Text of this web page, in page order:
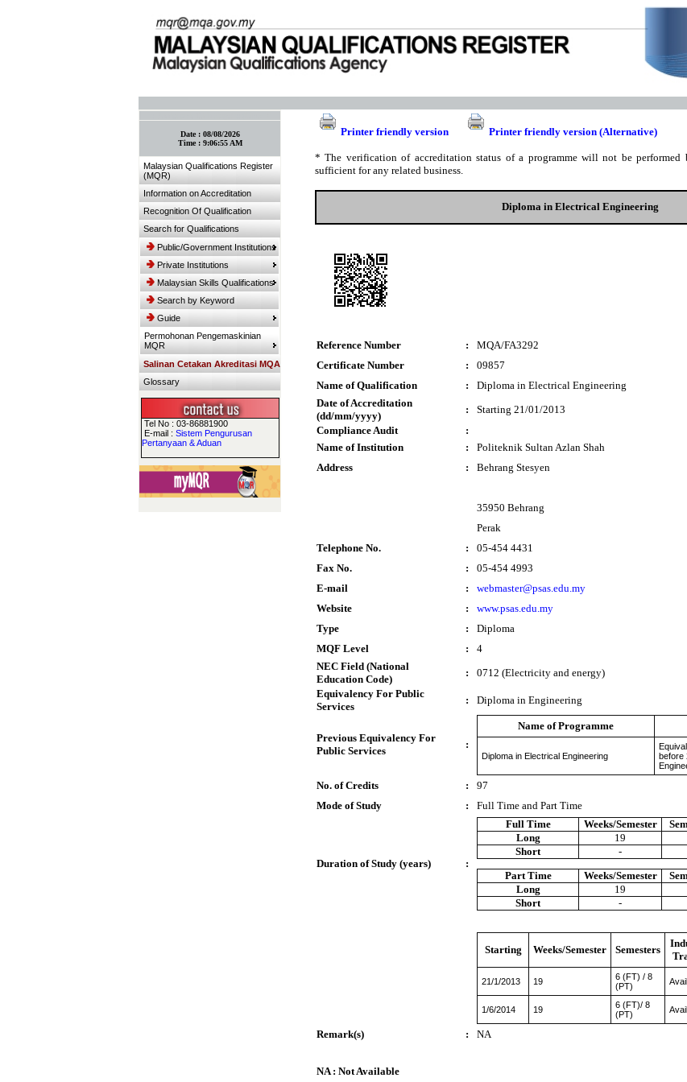
Date : 08/08/2026
Time : 9:06:55 AM
Malaysian Qualifications Register
(MQR)
Information on Accreditation
Recognition Of Qualification
Search for Qualifications
Public/Government Institutions
Private Institutions
Malaysian Skills Qualifications
Search by Keyword
Guide
Permohonan Pengemaskinian
MQR
Salinan Cetakan Akreditasi MQA
Glossary
Tel No : 03-86881900
E-mail : Sistem Pengurusan
Pertanyaan & Aduan
Printer friendly version Printer friendly version (Alternative)
* The verification of accreditation status of a programme will not be performed
sufficient for any related business.
Diploma in Electrical Engineering
Reference Number :
MQA/FA3292
Certificate Number
:
09857
Name of Qualification
:
Diploma in Electrical Engineering
Date of Accreditation
(dd/mm/yyyy)
:
Starting 21/01/2013
Compliance Audit
:
Name of Institution
:
Politeknik Sultan Azlan Shah
Address
: Behrang Stesyen
35950 Behrang
Perak
Telephone No.
:
05-454 4431
Fax No.
:
05-454 4993
E-mail
:
webmaster@psas.edu.my
Website
:
www.psas.edu.my
Type
:
Diploma
MQF Level
:
4
NEC Field (National
Education Code)
:
0712 (Electricity and energy)
Equivalency For Public
Services
: Diploma in Engineering
Previous Equivalency For
Public Services
:
Name of Programme
Diploma in Electrical Engineering
before
No. of Credits :
97
Mode of Study
: Full Time and Part Time
Duration of Study (years) :
Full Time Weeks/Semester
Long
19
Short -
Part Time
Weeks/Semester
Long
19
Short -
Starting Weeks/Semester Semesters
21/1/2013 19
6 (FT) / 8
(PT)
1/6/2014 19
6 (FT)/ 8
(PT)
Remark(s) : NA
NA : Not Available